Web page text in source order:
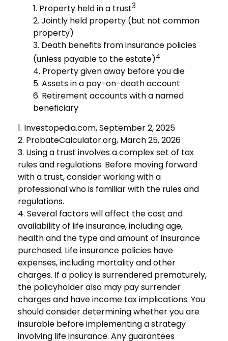
1. Property held in a trust3
2. Jointly held property (but not common
property)
3. Death benefits from insurance policies
(unless payable to the estate)4
4. Property given away before you die
5. Assets in a pay-on-death account
6. Retirement accounts with a named
beneficiary
1. Investopedia.com, September 2, 2025
2. ProbateCalculator.org, March 25, 2026
3. Using a trust involves a complex set of tax
rules and regulations. Before moving forward
with a trust, consider working with a
professional who is familiar with the rules and
regulations.
4. Several factors will affect the cost and
availability of life insurance, including age,
health and the type and amount of insurance
purchased. Life insurance policies have
expenses, including mortality and other
charges. If a policy is surrendered prematurely,
the policyholder also may pay surrender
charges and have income tax implications. You
should consider determining whether you are
insurable before implementing a strategy
involving life insurance. Any guarantees